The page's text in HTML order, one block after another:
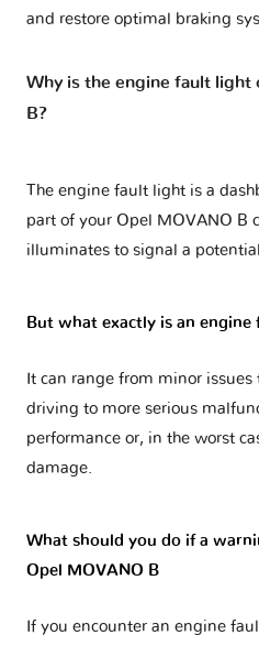
and restore optimal braking
Why is the engine fault light
B?
The engine fault light is a
part of your Opel MOVANO B
illuminates to signal a
But what exactly is an engine
It can range from minor
driving to more serious
performance or, in the worst
damage.
What should you do if a
Opel MOVANO B
If you encounter an engine